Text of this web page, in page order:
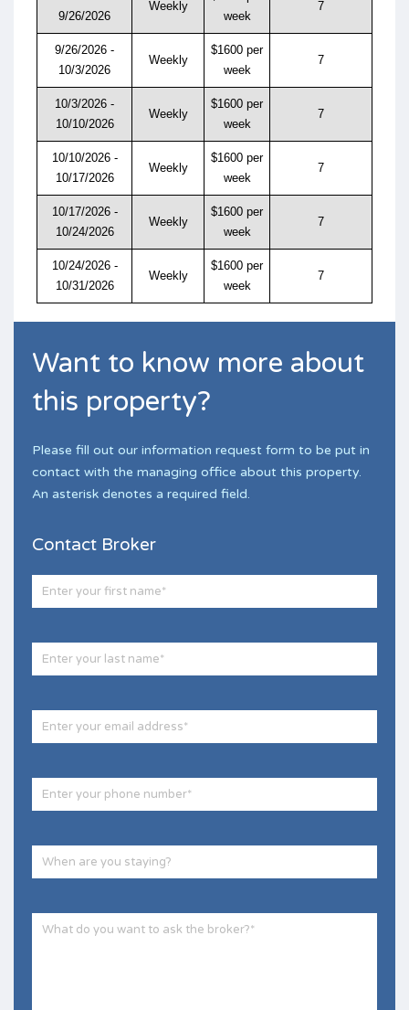
9/26/2026
Weekly
week
7
9/26/2026 -
10/3/2026
Weekly
$1600 per
week
7
10/3/2026 -
10/10/2026
Weekly
$1600 per
week
7
10/10/2026 -
10/17/2026
Weekly
$1600 per
week
7
10/17/2026 -
10/24/2026
Weekly
$1600 per
week
7
10/24/2026 -
10/31/2026
Weekly
$1600 per
week
7
Want to know more about
this property?
Please fill out our information request form to be put in
contact with the managing office about this property.
An asterisk denotes a required field.
Contact Broker